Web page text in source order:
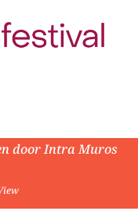
door Intra Muros